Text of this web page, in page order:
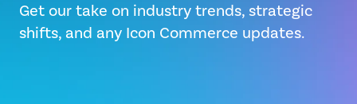
Get our take on industry trends, strategic
shifts, and any Icon Commerce updates.